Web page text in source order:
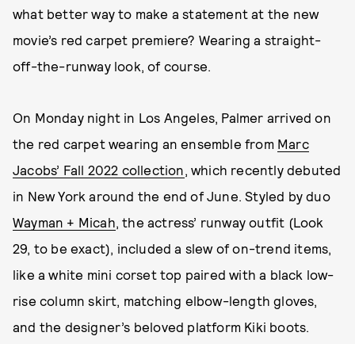
what better way to make a statement at the new
movie’s red carpet premiere? Wearing a straight-
off-the-runway look, of course.
On Monday night in Los Angeles, Palmer arrived on
the red carpet wearing an ensemble from Marc
Jacobs’ Fall 2022 collection, which recently debuted
in New York around the end of June. Styled by duo
Wayman + Micah, the actress’ runway outfit (Look
29, to be exact), included a slew of on-trend items,
like a white mini corset top paired with a black low-
rise column skirt, matching elbow-length gloves,
and the designer’s beloved platform Kiki boots.